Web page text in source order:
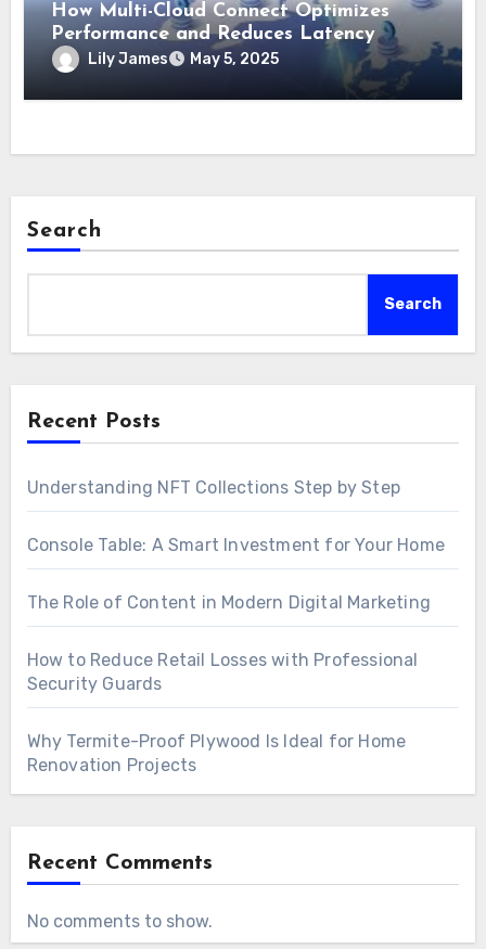
How Multi-Cloud Connect Optimizes
Performance and Reduces Latency
Lily James May 5, 2025
Search
Search
Recent Posts
Understanding NFT Collections Step by Step
Console Table: A Smart Investment for Your Home
The Role of Content in Modern Digital Marketing
How to Reduce Retail Losses with Professional
Security Guards
Why Termite-Proof Plywood Is Ideal for Home
Renovation Projects
Recent Comments
No comments to show.